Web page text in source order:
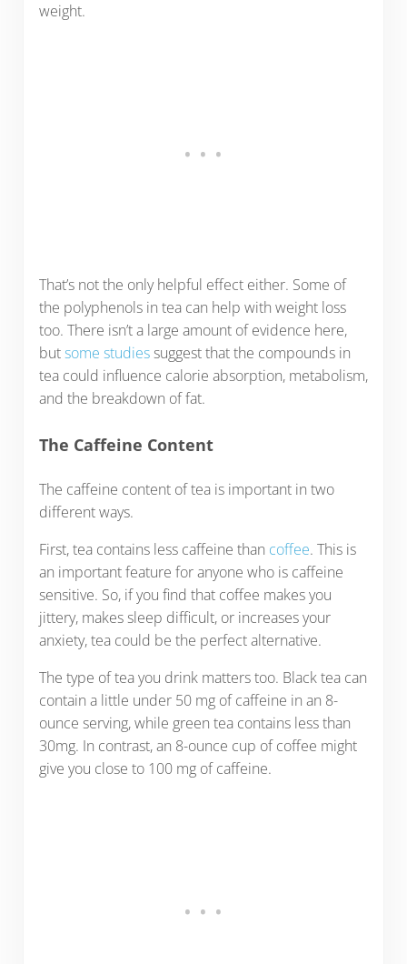
weight.
That’s not the only helpful effect either. Some of
the polyphenols in tea can help with weight loss
too. There isn’t a large amount of evidence here,
butsome studiessuggest that the compounds in
tea could influence calorie absorption, metabolism,
and the breakdown of fat.
The Caffeine Content
The caffeine content of tea is important in two
different ways.
First, tea contains less caffeine than coffee. This is
an important feature for anyone who is caffeine
sensitive. So, if you find that coffee makes you
jittery, makes sleep difficult, or increases your
anxiety, tea could be the perfect alternative.
The type of tea you drink matters too. Black tea can
contain a little under 50 mg of caffeine in an 8-
ounce serving, while green tea contains less than
30mg. In contrast, an 8-ounce cup of coffee might
give you close to 100 mg of caffeine.